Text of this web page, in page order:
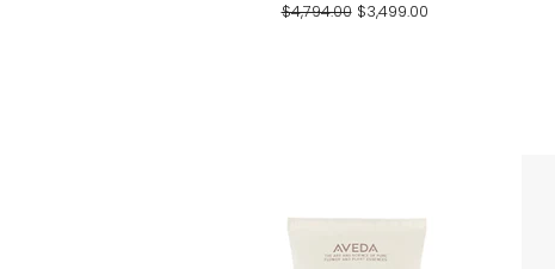
Regular
$4,794.00 Sale
$3,499.00